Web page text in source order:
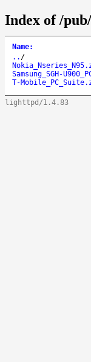
Index of /
Name:
.. /
Samsung_SGH-
T-
lighttpd/1.4.83